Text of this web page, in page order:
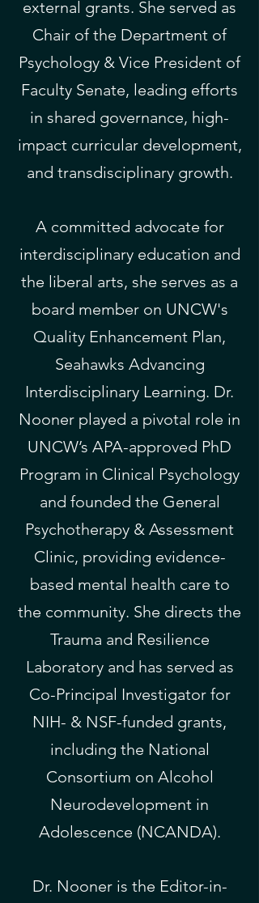
external grants. She served as
Chair of the Department of
Psychology & Vice President of
Faculty Senate, leading efforts
in shared governance, high-
impact curricular development,
and transdisciplinary growth.
A committed advocate for
interdisciplinary education and
the liberal arts, she serves as a
board member on UNCW's
Quality Enhancement Plan,
Seahawks Advancing
Interdisciplinary Learning. Dr.
Nooner played a pivotal role in
UNCW’s APA-approved PhD
Program in Clinical Psychology
and founded the General
Psychotherapy & Assessment
Clinic, providing evidence-
based mental health care to
the community. She directs the
Trauma and Resilience
Laboratory and has served as
Co-Principal Investigator for
NIH- & NSF-funded grants,
including the National
Consortium on Alcohol
Neurodevelopment in
Adolescence (NCANDA).
Dr. Nooner is the Editor-in-